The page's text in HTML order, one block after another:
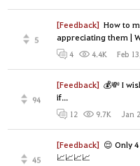
[Feedback] How to
appreciating them |
5
4 4.4K Feb
[Feedback] 💰💸 I
if...
94
12 9.7K Jan
[Feedback] 😌 Only
📈📈📈📈
45